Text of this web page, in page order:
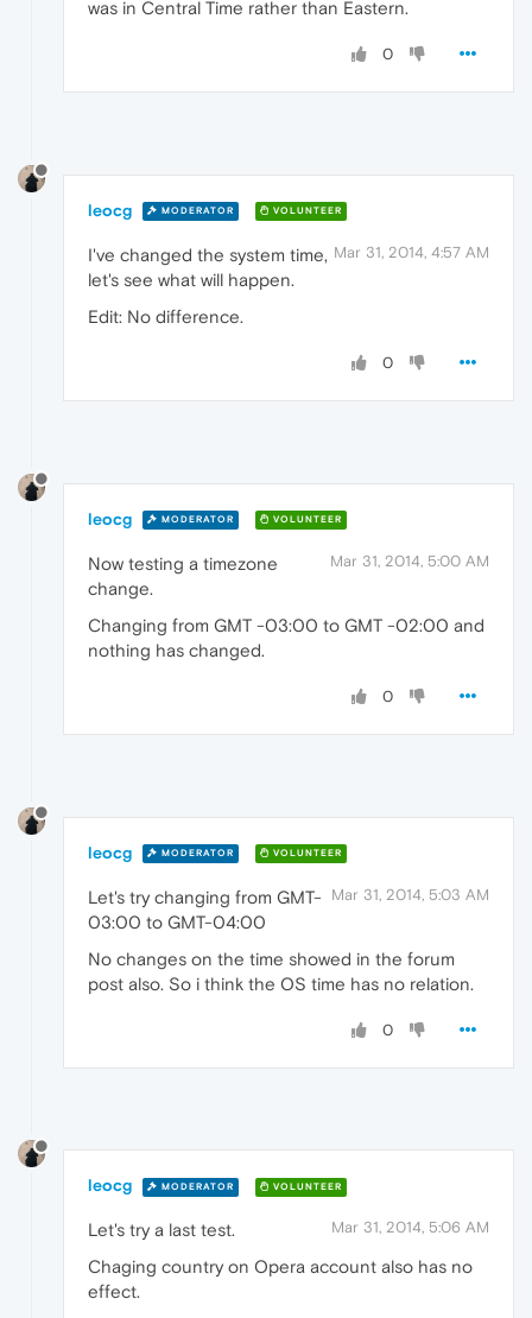
was in Central Time rather than Eastern.
0
leocg MODERATOR VOLUNTEER
Mar 31, 2014, 4:57 AM
I've changed the system time,
let's see what will happen.
Edit: No difference.
0
leocg MODERATOR VOLUNTEER
Mar 31, 2014, 5:00 AM
Now testing a timezone
change.
Changing from GMT -03:00 to GMT -02:00 and
nothing has changed.
0
leocg MODERATOR VOLUNTEER
Mar 31, 2014, 5:03 AM
Let's try changing from GMT-
03:00 to GMT-04:00
No changes on the time showed in the forum
post also. So i think the OS time has no relation.
0
leocg MODERATOR VOLUNTEER
Mar 31, 2014, 5:06 AM
Let's try a last test.
Chaging country on Opera account also has no
effect.